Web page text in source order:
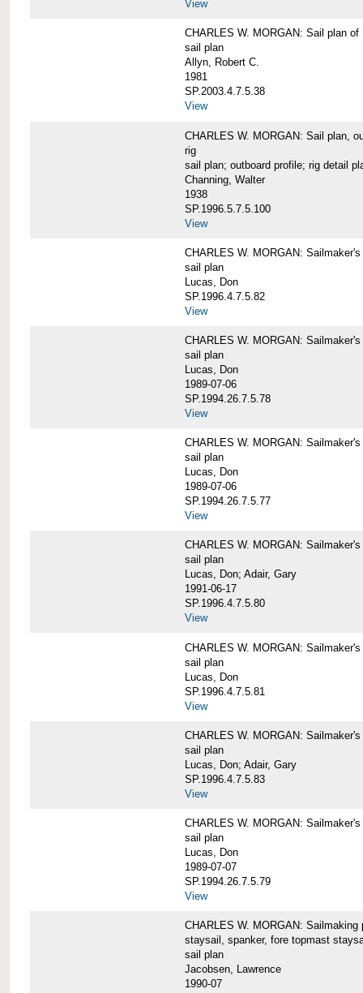
View
CHARLES W. MORGAN: Sail plan of
sail plan
Allyn, Robert C.
1981
SP.2003.4.7.5.38
View
CHARLES W. MORGAN: Sail plan,
rig
sail plan; outboard profile; rig detail
Channing, Walter
1938
SP.1996.5.7.5.100
View
CHARLES W. MORGAN:
sail plan
Lucas, Don
SP.1996.4.7.5.82
View
CHARLES W. MORGAN:
sail plan
Lucas, Don
1989-07-06
SP.1994.26.7.5.78
View
CHARLES W. MORGAN:
sail plan
Lucas, Don
1989-07-06
SP.1994.26.7.5.77
View
CHARLES W. MORGAN:
sail plan
Lucas, Don; Adair, Gary
1991-06-17
SP.1996.4.7.5.80
View
CHARLES W. MORGAN:
sail plan
Lucas, Don
SP.1996.4.7.5.81
View
CHARLES W. MORGAN:
sail plan
Lucas, Don; Adair, Gary
SP.1996.4.7.5.83
View
CHARLES W. MORGAN:
sail plan
Lucas, Don
1989-07-07
SP.1994.26.7.5.79
View
CHARLES W. MORGAN:
staysail, spanker, fore topmast
sail plan
Jacobsen, Lawrence
1990-07